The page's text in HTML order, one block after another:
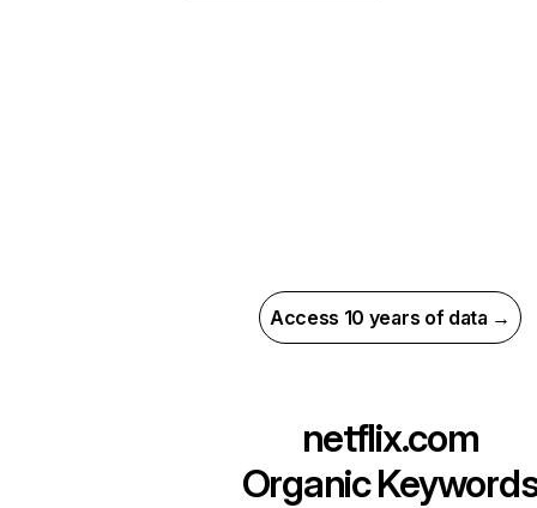
Access 10 years of data →
netflix.com
Organic